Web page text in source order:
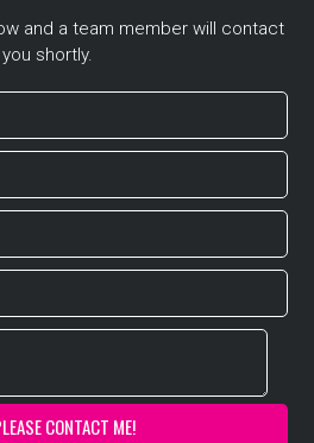
and a team member will contact
you shortly.